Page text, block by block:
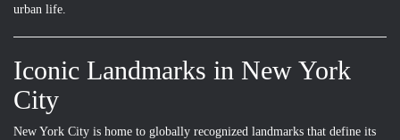
urban life.
Iconic Landmarks in New York
City
New York City is home to globally recognized landmarks that define its